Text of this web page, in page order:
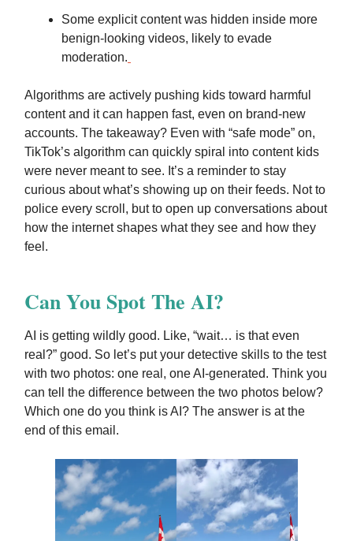
Some explicit content was hidden inside more
benign-looking videos, likely to evade
moderation.
Algorithms are actively pushing kids toward harmful
content and it can happen fast, even on brand-new
accounts. The takeaway? Even with “safe mode” on,
TikTok’s algorithm can quickly spiral into content kids
were never meant to see. It’s a reminder to stay
curious about what’s showing up on their feeds. Not to
police every scroll, but to open up conversations about
how the internet shapes what they see and how they
feel.
Can You Spot The AI?
AI is getting wildly good. Like, “wait… is that even
real?” good. So let’s put your detective skills to the test
with two photos: one real, one AI-generated. Think you
can tell the difference between the two photos below?
Which one do you think is AI? The answer is at the
end of this email.